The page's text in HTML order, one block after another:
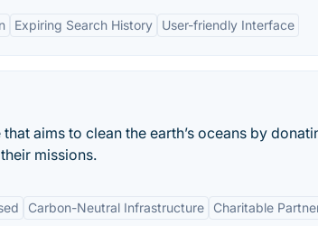
Expiring Search History User-friendly Interface
aims to clean the earth’s oceans by
missions.
Carbon-Neutral Infrastructure Charitable